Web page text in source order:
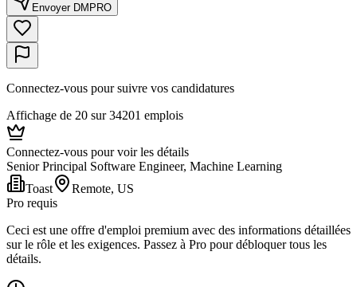
Envoyer DMPRO
Connectez-vous pour suivre vos candidatures
Affichage de 20 sur 34201 emplois
Connectez-vous pour voir les détails
Senior Principal Software Engineer, Machine Learning
Toast
Remote, US
Pro requis
Ceci est une offre d'emploi premium avec des informations détaillées
sur le rôle et les exigences. Passez à Pro pour débloquer tous les
détails.